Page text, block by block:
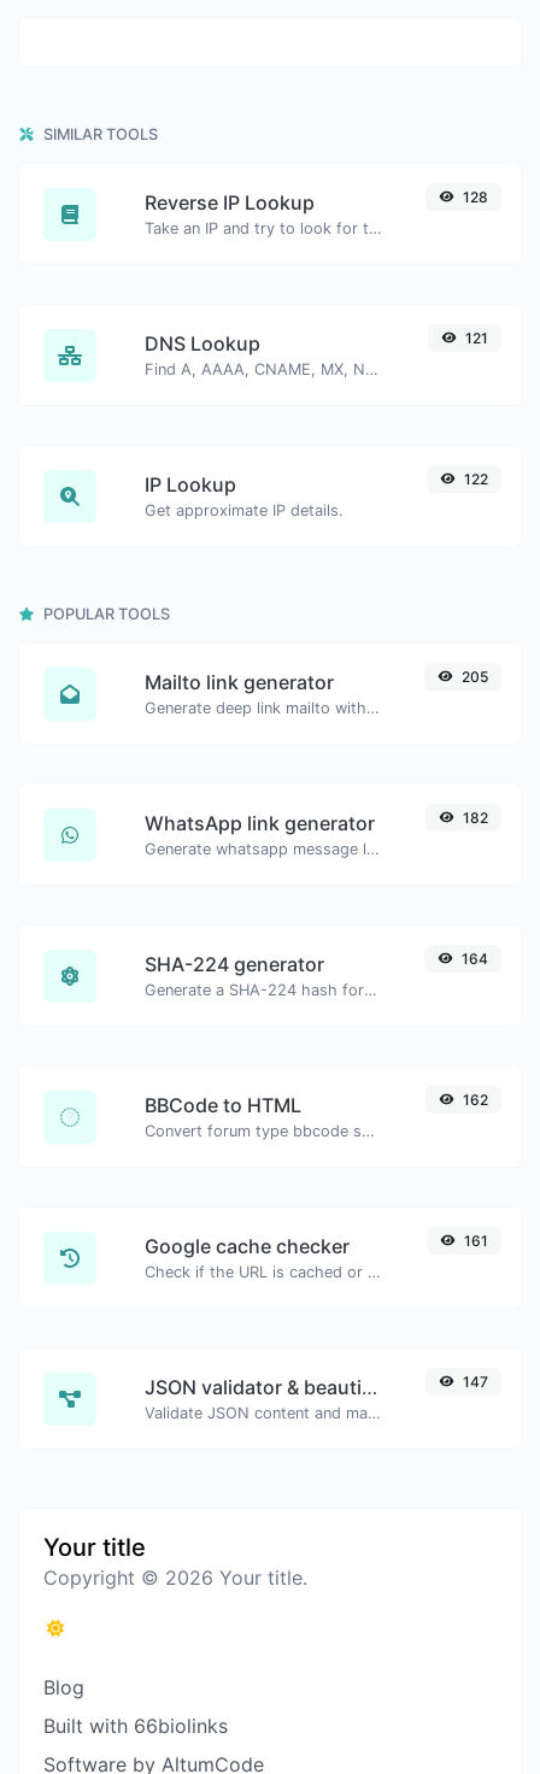
SIMILAR TOOLS
Reverse IP Lookup
Take an IP and try to look for the domain/host associated with it.
128
DNS Lookup
Find A, AAAA, CNAME, MX, NS, TXT, SOA DNS records of a host.
121
IP Lookup
Get approximate IP details.
122
POPULAR TOOLS
Mailto link generator
Generate deep link mailto with subject, body, cc, bcc & get the HTML code as well.
205
WhatsApp link generator
Generate whatsapp message links with ease.
182
SHA-224 generator
Generate a SHA-224 hash for any string input.
164
BBCode to HTML
Convert forum type bbcode snippets to raw HTML code.
162
Google cache checker
Check if the URL is cached or not by Google.
161
JSON validator & beautifier
Validate JSON content and make it looks good.
147
Your title
Copyright © 2026 Your title.
Blog
Built with 66biolinks
Software by AltumCode